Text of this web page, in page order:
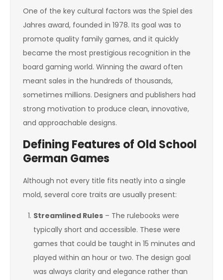
One of the key cultural factors was the Spiel des
Jahres award, founded in 1978. Its goal was to
promote quality family games, and it quickly
became the most prestigious recognition in the
board gaming world. Winning the award often
meant sales in the hundreds of thousands,
sometimes millions. Designers and publishers had
strong motivation to produce clean, innovative,
and approachable designs.
Defining Features of Old School
German Games
Although not every title fits neatly into a single
mold, several core traits are usually present:
Streamlined Rules – The rulebooks were
typically short and accessible. These were
games that could be taught in 15 minutes and
played within an hour or two. The design goal
was always clarity and elegance rather than